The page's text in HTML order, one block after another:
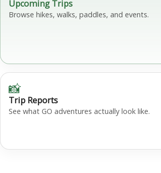
Upcoming Trips
Browse hikes, walks, paddles, and events.
📸
Trip Reports
See what GO adventures actually look like.